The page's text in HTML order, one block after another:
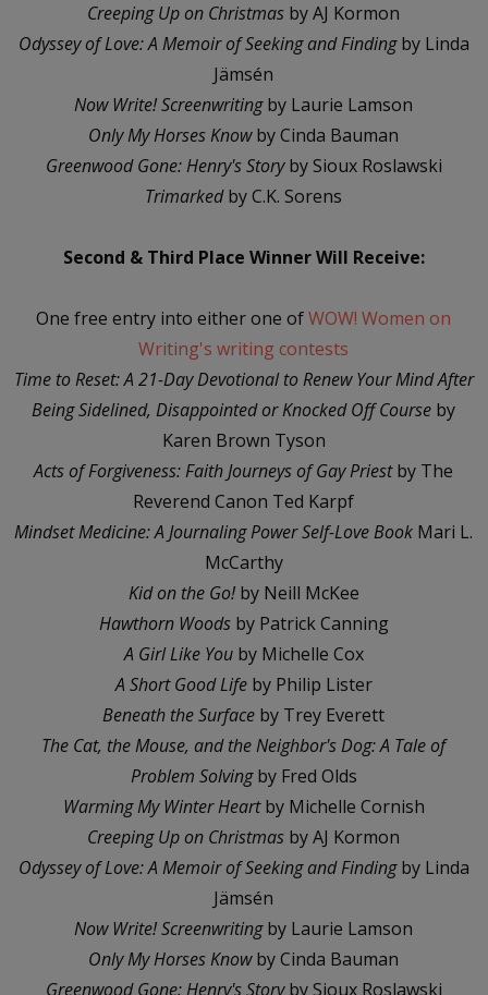
Creeping Up on Christmas by AJ Kormon
Odyssey of Love: A Memoir of Seeking and Findingby Linda
Jämsén
Now Write! Screenwritingby Laurie Lamson
Only My Horses Knowby Cinda Bauman
Greenwood Gone: Henry's Storyby Sioux Roslawski
Trimarkedby C.K. Sorens
Second & Third Place Winner Will Receive:
One free entry into either one ofWOW! Women on
Writing's writing contests
Time to Reset: A 21-Day Devotional to Renew Your Mind After
Being Sidelined, Disappointed or Knocked Off Course by
Karen Brown Tyson
Acts of Forgiveness: Faith Journeys of Gay Priestby The
Reverend Canon Ted Karpf
Mindset Medicine: A Journaling Power Self-Love Book Mari L.
McCarthy
Kid on the Go!by Neill McKee
Hawthorn Woodsby Patrick Canning
A Girl Like Youby Michelle Cox
A Short Good Lifeby Philip Lister
Beneath the Surface by Trey Everett
The Cat, the Mouse, and the Neighbor's Dog: A Tale of
Problem Solvingby Fred Olds
Warming My Winter Heartby Michelle Cornish
Creeping Up on Christmas by AJ Kormon
Odyssey of Love: A Memoir of Seeking and Findingby Linda
Jämsén
Now Write! Screenwritingby Laurie Lamson
Only My Horses Knowby Cinda Bauman
Greenwood Gone: Henry's Storyby Sioux Roslawski